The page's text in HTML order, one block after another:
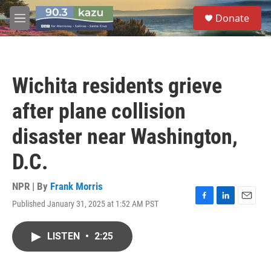
Skip to main content
M
e
S
e
a
Donate
Wichita residents grieve
after plane collision
disaster near Washington,
D.C.
NPR | By Frank Morris
Published January 31, 2025 at 1:52 AM PST
F
L
E
LISTEN • 2:25